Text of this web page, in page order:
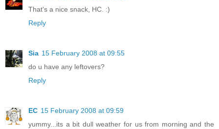
That's a nice snack, HC. :)
Reply
Sia 15 February 2008 at 09:55
do u have any leftovers?
Reply
EC 15 February 2008 at 09:59
yummy...its a bit dull weather for us from morning and the